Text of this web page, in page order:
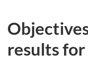
results for